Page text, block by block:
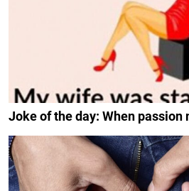
Joke of the day: When